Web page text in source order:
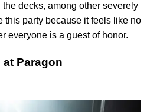
decks, among other severely
this party because it feels like no
everyone is a guest of honor.
Paragon